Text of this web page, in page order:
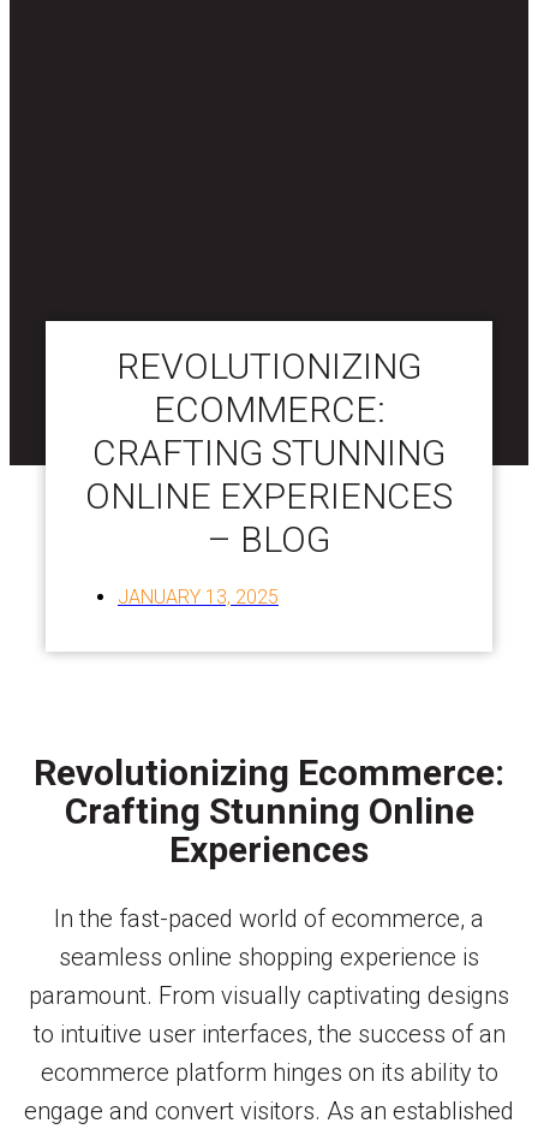
REVOLUTIONIZING
ECOMMERCE:
CRAFTING STUNNING
ONLINE EXPERIENCES
– BLOG
JANUARY 13, 2025
Revolutionizing Ecommerce:
Crafting Stunning Online
Experiences
In the fast-paced world of ecommerce, a
seamless online shopping experience is
paramount. From visually captivating designs
to intuitive user interfaces, the success of an
ecommerce platform hinges on its ability to
engage and convert visitors. As an established